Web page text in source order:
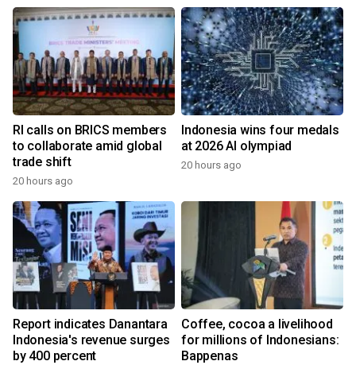
RI calls on BRICS members
to collaborate amid global
trade shift
20 hours ago
Indonesia wins four medals
at 2026 AI olympiad
20 hours ago
Report indicates Danantara
Indonesia's revenue surges
by 400 percent
Coffee, cocoa a livelihood
for millions of Indonesians:
Bappenas